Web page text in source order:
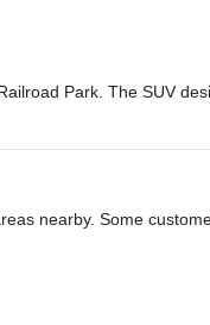
Park. The SUV
nearby. Some